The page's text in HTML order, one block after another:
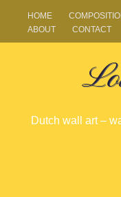
HOME
ABOUT
CONTACT
Dutch wall art –